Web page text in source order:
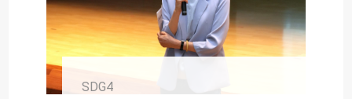
SDG4